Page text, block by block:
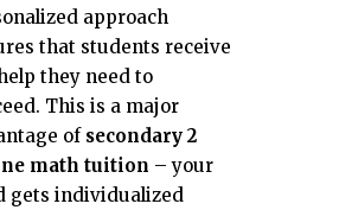
approach
that students receive
they need to
This is a major
of secondary 2
math tuition – your
gets individualized